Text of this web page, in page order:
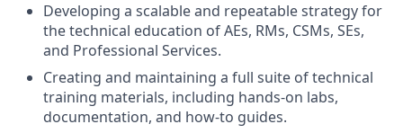
Developing a scalable and repeatable strategy for
the technical education of AEs, RMs, CSMs, SEs,
and Professional Services.
Creating and maintaining a full suite of technical
training materials, including hands-on labs,
documentation, and how-to guides.